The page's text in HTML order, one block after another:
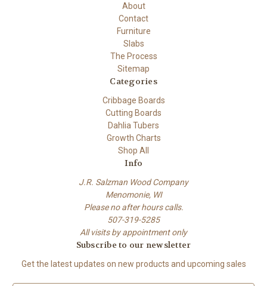
About
Contact
Furniture
Slabs
The Process
Sitemap
Categories
Cribbage Boards
Cutting Boards
Dahlia Tubers
Growth Charts
Shop All
Info
J.R. Salzman Wood Company
Menomonie, WI
Please no after hours calls.
507-319-5285
All visits by appointment only
Subscribe to our newsletter
Get the latest updates on new products and upcoming sales